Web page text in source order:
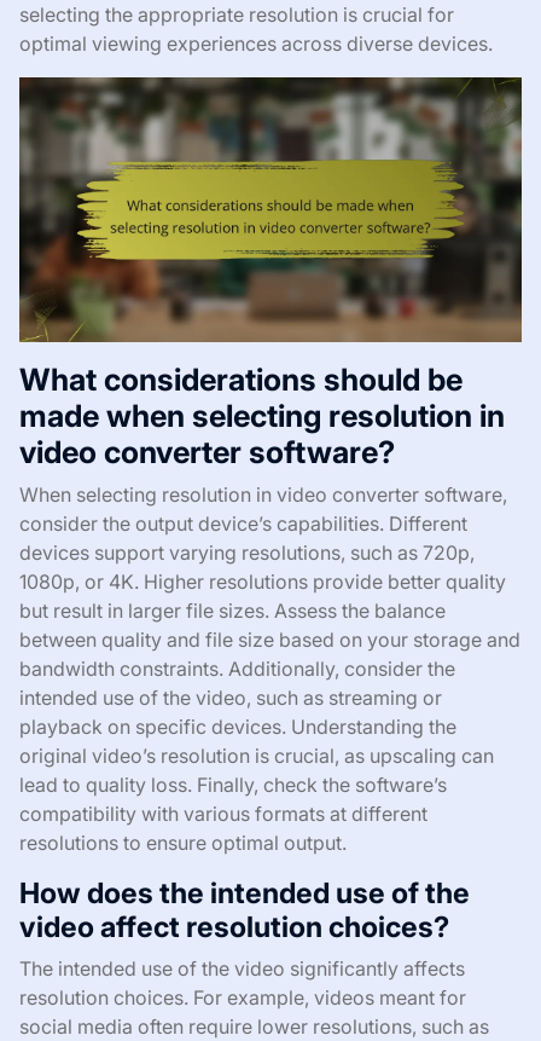
selecting the appropriate resolution is crucial for
optimal viewing experiences across diverse devices.
What considerations should be
made when selecting resolution in
video converter software?
When selecting resolution in video converter software,
consider the output device’s capabilities. Different
devices support varying resolutions, such as 720p,
1080p, or 4K. Higher resolutions provide better quality
but result in larger file sizes. Assess the balance
between quality and file size based on your storage and
bandwidth constraints. Additionally, consider the
intended use of the video, such as streaming or
playback on specific devices. Understanding the
original video’s resolution is crucial, as upscaling can
lead to quality loss. Finally, check the software’s
compatibility with various formats at different
resolutions to ensure optimal output.
How does the intended use of the
video affect resolution choices?
The intended use of the video significantly affects
resolution choices. For example, videos meant for
social media often require lower resolutions, such as